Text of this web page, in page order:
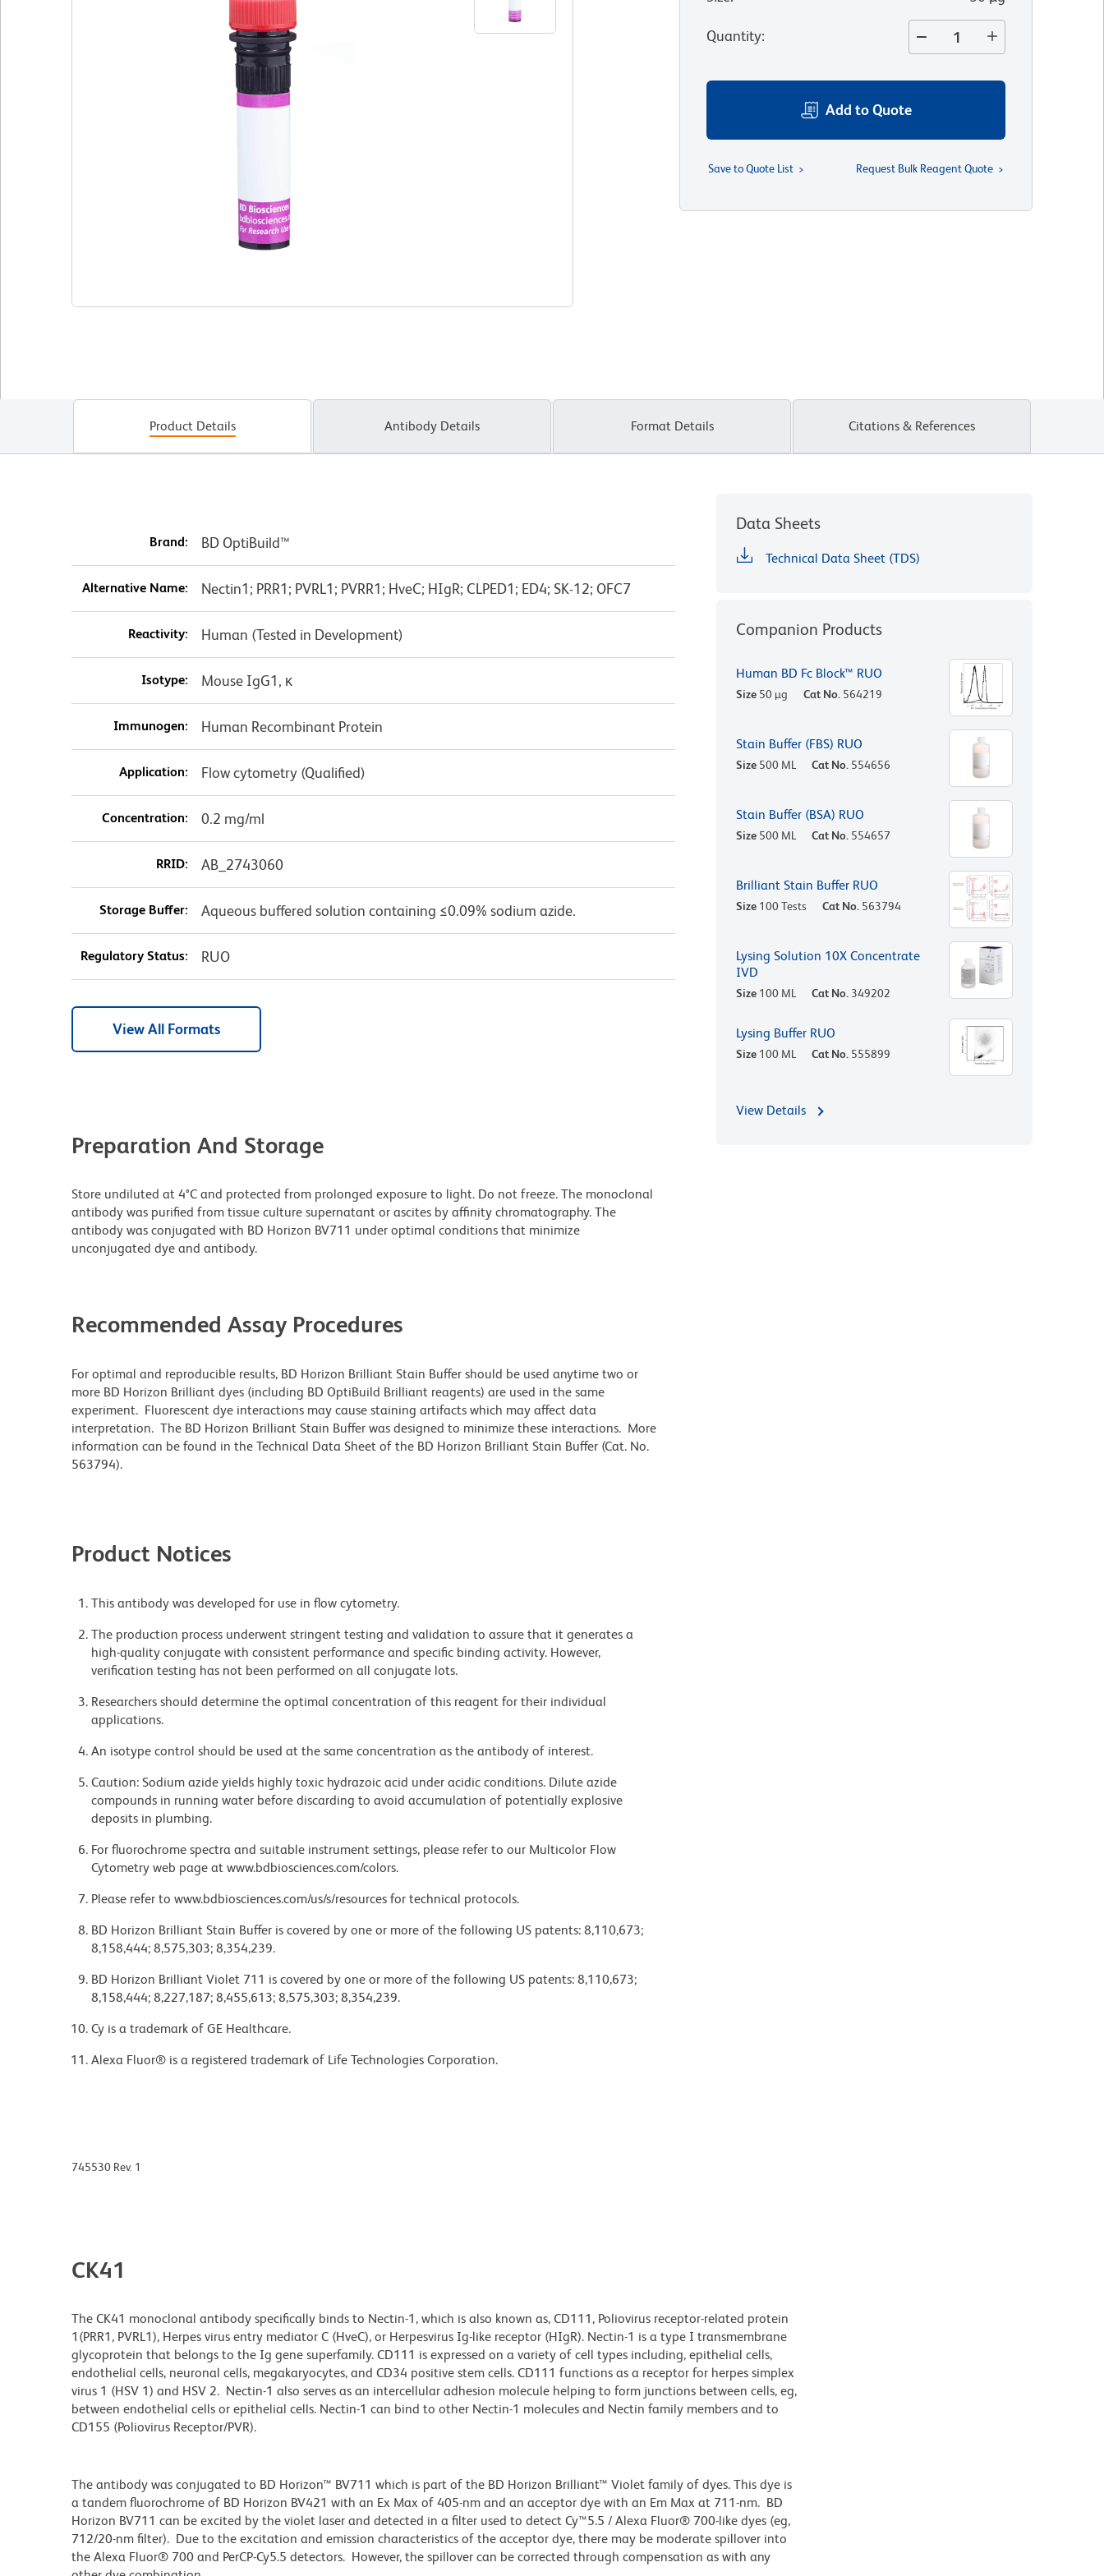
Quantity:
Add to Quote
Save to Quote List Request Bulk Reagent Quote
Product Details Antibody Details Format Details Citations & References
Brand: BD OptiBuild™
Alternative Name: Nectin1; PRR1; PVRL1; PVRR1; HveC; HIgR; CLPED1; ED4; SK-12; OFC7
Reactivity: Human (Tested in Development)
Isotype: Mouse IgG1, κ
Immunogen: Human Recombinant Protein
Application: Flow cytometry (Qualified)
Concentration: 0.2 mg/ml
RRID: AB_2743060
Storage Buffer: Aqueous buffered solution containing ≤0.09% sodium azide.
Regulatory Status: RUO
View All Formats
Preparation And Storage
Store undiluted at 4°C and protected from prolonged exposure to light. Do not freeze. The monoclonal
antibody was purified from tissue culture supernatant or ascites by affinity chromatography. The
antibody was conjugated with BD Horizon BV711 under optimal conditions that minimize
unconjugated dye and antibody.
Recommended Assay Procedures
For optimal and reproducible results, BD Horizon Brilliant Stain Buffer should be used anytime two or
more BD Horizon Brilliant dyes (including BD OptiBuild Brilliant reagents) are used in the same
experiment. Fluorescent dye interactions may cause staining artifacts which may affect data
interpretation. The BD Horizon Brilliant Stain Buffer was designed to minimize these interactions. More
information can be found in the Technical Data Sheet of the BD Horizon Brilliant Stain Buffer (Cat. No.
563794).
Product Notices
This antibody was developed for use in flow cytometry.
The production process underwent stringent testing and validation to assure that it generates a
high-quality conjugate with consistent performance and specific binding activity. However,
verification testing has not been performed on all conjugate lots.
Researchers should determine the optimal concentration of this reagent for their individual
applications.
An isotype control should be used at the same concentration as the antibody of interest.
Caution: Sodium azide yields highly toxic hydrazoic acid under acidic conditions. Dilute azide
compounds in running water before discarding to avoid accumulation of potentially explosive
deposits in plumbing.
For fluorochrome spectra and suitable instrument settings, please refer to our Multicolor Flow
Cytometry web page at www.bdbiosciences.com/colors.
Please refer to www.bdbiosciences.com/us/s/resources for technical protocols.
BD Horizon Brilliant Stain Buffer is covered by one or more of the following US patents: 8,110,673;
8,158,444; 8,575,303; 8,354,239.
BD Horizon Brilliant Violet 711 is covered by one or more of the following US patents: 8,110,673;
8,158,444; 8,227,187; 8,455,613; 8,575,303; 8,354,239.
Cy is a trademark of GE Healthcare.
Alexa Fluor® is a registered trademark of Life Technologies Corporation.
Data Sheets
Technical Data Sheet (TDS)
Companion Products
Human BD Fc Block™ RUO
Size 50 µg Cat No. 564219
Stain Buffer (FBS) RUO
Size 500 ML Cat No. 554656
Stain Buffer (BSA) RUO
Size 500 ML Cat No. 554657
Brilliant Stain Buffer RUO
Size 100 Tests Cat No. 563794
Lysing Solution 10X Concentrate
IVD
Size 100 ML Cat No. 349202
Lysing Buffer RUO
Size 100 ML Cat No. 555899
View Details
745530 Rev. 1
CK41
The CK41 monoclonal antibody specifically binds to Nectin-1, which is also known as, CD111, Poliovirus receptor-related protein
1(PRR1, PVRL1), Herpes virus entry mediator C (HveC), or Herpesvirus Ig-like receptor (HIgR). Nectin-1 is a type I transmembrane
glycoprotein that belongs to the Ig gene superfamily. CD111 is expressed on a variety of cell types including, epithelial cells,
endothelial cells, neuronal cells, megakaryocytes, and CD34 positive stem cells. CD111 functions as a receptor for herpes simplex
virus 1 (HSV 1) and HSV 2. Nectin-1 also serves as an intercellular adhesion molecule helping to form junctions between cells, eg,
between endothelial cells or epithelial cells. Nectin-1 can bind to other Nectin-1 molecules and Nectin family members and to
CD155 (Poliovirus Receptor/PVR).
The antibody was conjugated to BD Horizon™ BV711 which is part of the BD Horizon Brilliant™ Violet family of dyes. This dye is
a tandem fluorochrome of BD Horizon BV421 with an Ex Max of 405-nm and an acceptor dye with an Em Max at 711-nm. BD
Horizon BV711 can be excited by the violet laser and detected in a filter used to detect Cy™5.5 / Alexa Fluor® 700-like dyes (eg,
712/20-nm filter). Due to the excitation and emission characteristics of the acceptor dye, there may be moderate spillover into
the Alexa Fluor® 700 and PerCP-Cy5.5 detectors. However, the spillover can be corrected through compensation as with any